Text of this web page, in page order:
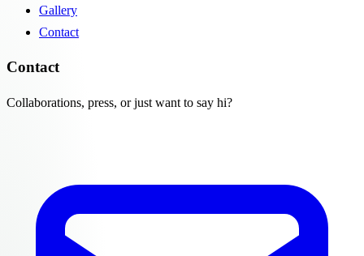
Gallery
Contact
Contact
Collaborations, press, or just want to say hi?